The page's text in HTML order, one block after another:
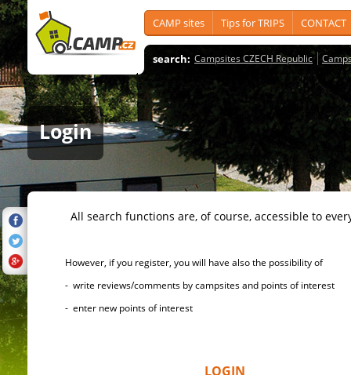
CAMP sites Tips for TRIPS CONTACT
search: Campsites CZECH Republic
Login
All search functions are, of course, accessible to
However, if you register, you will have also the possibility of
- write reviews/comments by campsites and points of interest
- enter new points of interest
LOGIN